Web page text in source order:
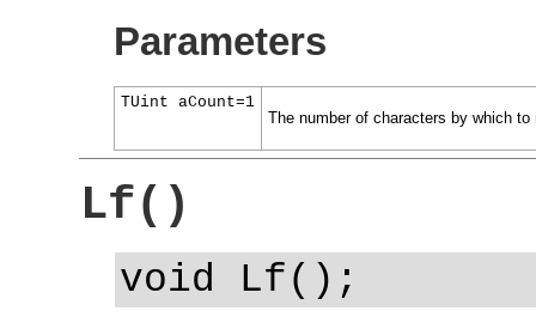
Parameters
TUint aCount=1
The number of characters by which
Lf()
void Lf();